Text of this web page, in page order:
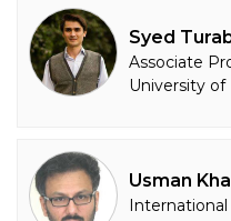
Syed
Associate
University
Usman